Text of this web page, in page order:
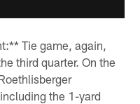
Tie game, again,
third quarter. On the
the 1-yard